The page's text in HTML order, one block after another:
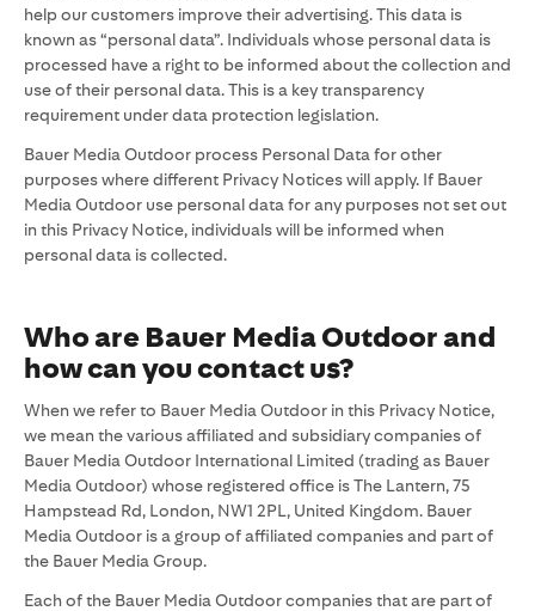
help our customers improve their advertising. This data is
known as “personal data”. Individuals whose personal data is
processed have a right to be informed about the collection and
use of their personal data. This is a key transparency
requirement under data protection legislation.
Bauer Media Outdoor process Personal Data for other
purposes where different Privacy Notices will apply. If Bauer
Media Outdoor use personal data for any purposes not set out
in this Privacy Notice, individuals will be informed when
personal data is collected.
Who are Bauer Media Outdoor and
how can you contact us?
When we refer to Bauer Media Outdoor in this Privacy Notice,
we mean the various affiliated and subsidiary companies of
Bauer Media Outdoor International Limited (trading as Bauer
Media Outdoor) whose registered office is The Lantern, 75
Hampstead Rd, London, NW1 2PL, United Kingdom. Bauer
Media Outdoor is a group of affiliated companies and part of
the Bauer Media Group.
Each of the Bauer Media Outdoor companies that are part of